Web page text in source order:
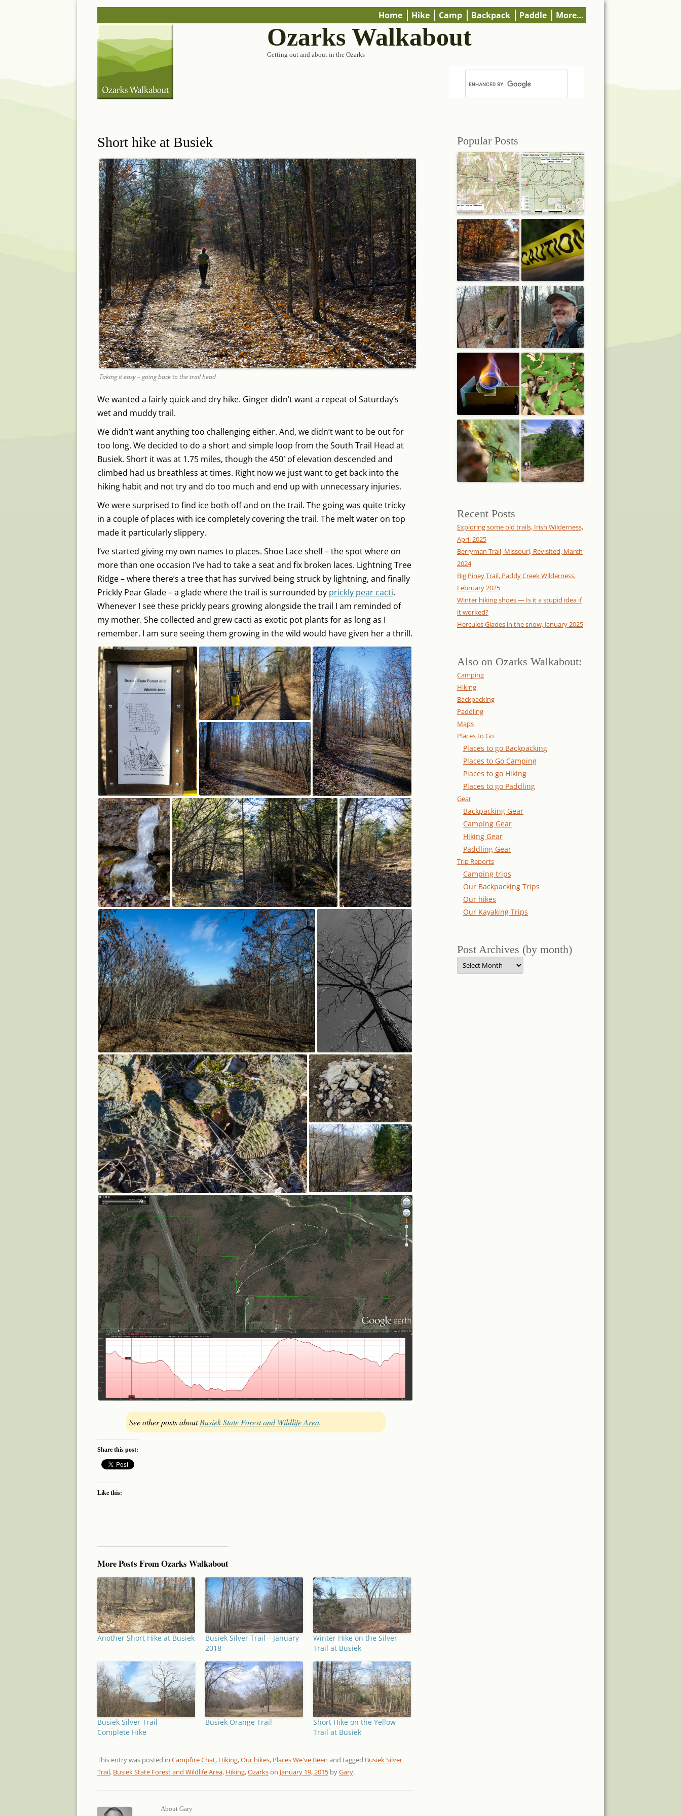
Home Hike Camp Backpack Paddle More…
Ozarks Walkabout
Getting out and about in the Ozarks
Short hike at Busiek
Taking it easy – going back to the trail head
We wanted a fairly quick and dry hike. Ginger didn’t want a repeat of Saturday’s
wet and muddy trail.
We didn’t want anything too challenging either. And, we didn’t want to be out for
too long. We decided to do a short and simple loop from the South Trail Head at
Busiek. Short it was at 1.75 miles, though the 450′ of elevation descended and
climbed had us breathless at times. Right now we just want to get back into the
hiking habit and not try and do too much and end up with unnecessary injuries.
We were surprised to find ice both off and on the trail. The going was quite tricky
in a couple of places with ice completely covering the trail. The melt water on top
made it particularly slippery.
I’ve started giving my own names to places. Shoe Lace shelf – the spot where on
more than one occasion I’ve had to take a seat and fix broken laces. Lightning Tree
Ridge – where there’s a tree that has survived being struck by lightning, and finally
Prickly Pear Glade – a glade where the trail is surrounded by prickly pear cacti.
Whenever I see these prickly pears growing alongside the trail I am reminded of
my mother. She collected and grew cacti as exotic pot plants for as long as I
remember. I am sure seeing them growing in the wild would have given her a thrill.
See other posts aboutBusiek State Forest and Wildlife Area.
Share this post:
Like this:
More Posts From Ozarks Walkabout
Another Short Hike at Busiek
Busiek Silver Trail – January
2018
Winter Hike on the Silver
Trail at Busiek
Busiek Silver Trail –
Complete Hike
Busiek Orange Trail
Short Hike on the Yellow
Trail at Busiek
This entry was posted in Campfire Chat, Hiking,Our hikes, Places We've Been and tagged Busiek Silver
Trail, Busiek State Forest and Wildlife Area, Hiking,Ozarkson January 19, 2015 byGary.
About Gary
Popular Posts
Recent Posts
Exploring some old trails, Irish Wilderness,
April 2025
Berryman Trail, Missouri, Revisited, March
2024
Big Piney Trail, Paddy Creek Wilderness,
February 2025
Winter hiking shoes — Is it a stupid idea if
it worked?
Hercules Glades in the snow, January 2025
Also on Ozarks Walkabout:
Camping
Hiking
Backpacking
Paddling
Maps
Places to Go
Places to go Backpacking
Places to Go Camping
Places to go Hiking
Places to go Paddling
Gear
Backpacking Gear
Camping Gear
Hiking Gear
Paddling Gear
Trip Reports
Camping trips
Our Backpacking Trips
Our hikes
Our Kayaking Trips
Post Archives (by month)
Post
Archives